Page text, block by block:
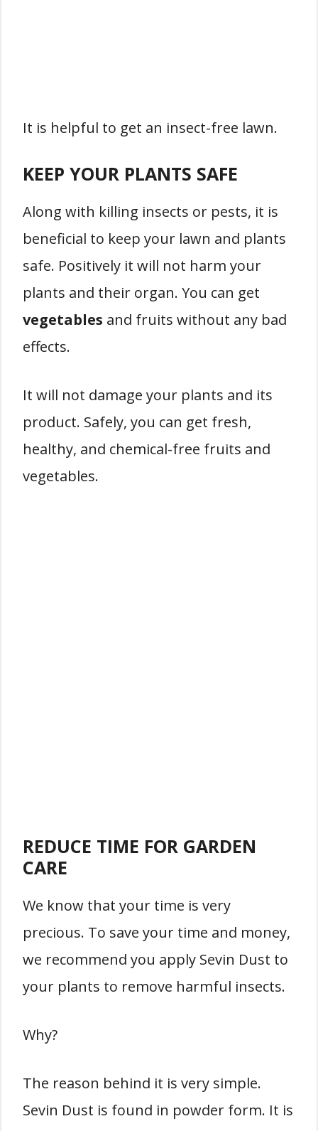
It is helpful to get an insect-free lawn.
KEEP YOUR PLANTS SAFE
Along with killing insects or pests, it is
beneficial to keep your lawn and plants
safe. Positively it will not harm your
plants and their organ. You can get
vegetables and fruits without any bad
effects.
It will not damage your plants and its
product. Safely, you can get fresh,
healthy, and chemical-free fruits and
vegetables.
REDUCE TIME FOR GARDEN
CARE
We know that your time is very
precious. To save your time and money,
we recommend you apply Sevin Dust to
your plants to remove harmful insects.
Why?
The reason behind it is very simple.
Sevin Dust is found in powder form. It is